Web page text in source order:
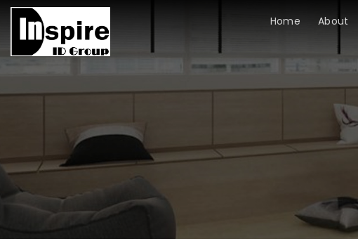
Skip
content
Home About